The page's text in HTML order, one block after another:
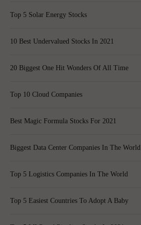
Top 5 Solar Energy Stocks
10 Best Undervalued Stocks In 2021
20 Biggest One Hit Wonders Of All Time
Top 10 Cloud Companies
Best Magic Formula Stocks For 2021
Biggest Data Center Companies In The World
Top 5 Logistics Companies In The World
Top 5 Easiest Countries To Adopt A Baby